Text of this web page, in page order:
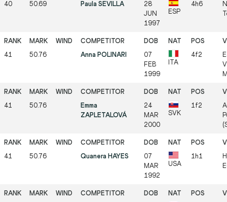
40 50.69 Paula SEVILLA
28
JUN
1997
ESP
4h6
41 50.76 Anna POLINARI
07
FEB
1999
ITA
4f2
41 50.76
Emma
ZAPLETALOVÁ
24
MAR
2000
SVK
1f2
41 50.76 Quanera HAYES
07
MAR
1992
USA
1h1